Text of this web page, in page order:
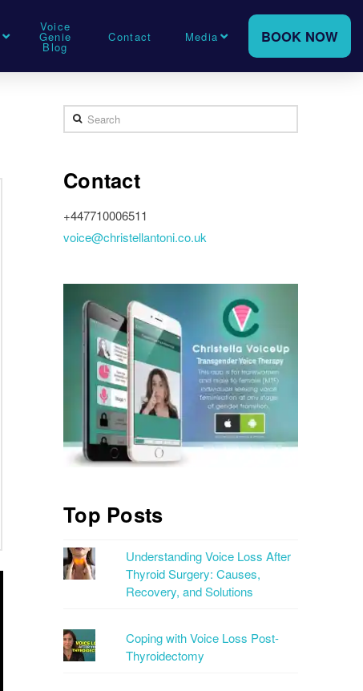
Voice
Genie
Blog
Contact Media BOOK NOW
Search
Contact
+447710006511
voice@christellantoni.co.uk
Top Posts
Understanding Voice Loss After
Thyroid Surgery: Causes,
Recovery, and Solutions
Coping with Voice Loss Post-
Thyroidectomy